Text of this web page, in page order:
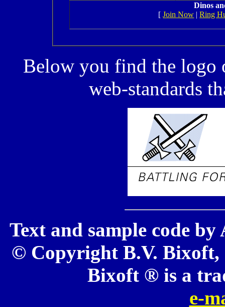
Dinos
[Join Now |Ring
Below you find the
web-standards
Text and sample code
© Copyright B.V. Bixoft,
Bixoft ® is a
e-